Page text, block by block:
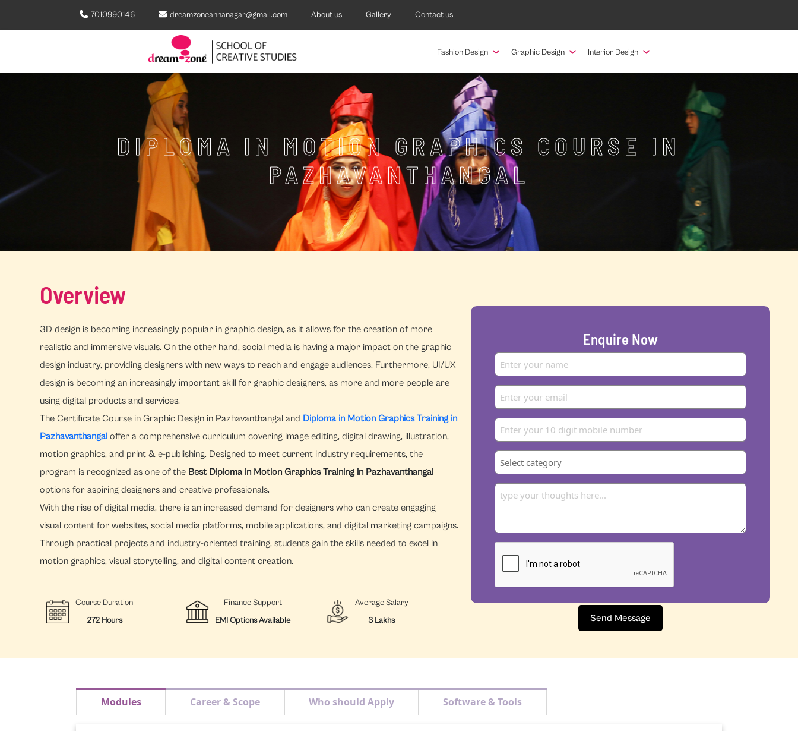
7010990146 dreamzoneannanagar@gmail.com About us Gallery Contact us
Fashion Design Graphic Design Interior Design
DIPLOMA IN MOTION GRAPHICS COURSE IN
PAZHAVANTHANGAL
Overview
3D design is becoming increasingly popular in graphic design, as it allows for the creation of more
realistic and immersive visuals. On the other hand, social media is having a major impact on the graphic
design industry, providing designers with new ways to reach and engage audiences. Furthermore, UI/UX
design is becoming an increasingly important skill for graphic designers, as more and more people are
using digital products and services.
The Certificate Course in Graphic Design in Pazhavanthangal and Diploma in Motion Graphics Training in
Pazhavanthangal offer a comprehensive curriculum covering image editing, digital drawing, illustration,
motion graphics, and print & e-publishing. Designed to meet current industry requirements, the
program is recognized as one of the Best Diploma in Motion Graphics Training in Pazhavanthangal
options for aspiring designers and creative professionals.
With the rise of digital media, there is an increased demand for designers who can create engaging
visual content for websites, social media platforms, mobile applications, and digital marketing campaigns.
Through practical projects and industry-oriented training, students gain the skills needed to excel in
motion graphics, visual storytelling, and digital content creation.
Course Duration
272 Hours
Finance Support
EMI Options Available
Average Salary
3 Lakhs
Enquire Now
Send Message
Modules Career & Scope Who should Apply Software & Tools